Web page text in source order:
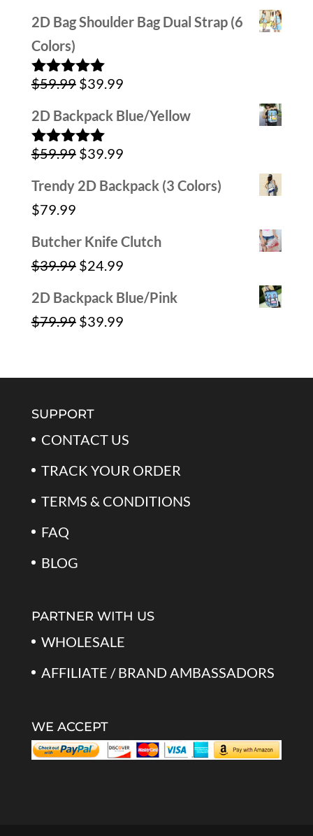
price
$79.99.
price
2D Bag Shoulder Bag Dual Strap (6
Colors)
Rated5.00
$59.99 Original
price
was:
$59.99.
$39.99Current
price
$39.99.
2D Backpack Blue/Yellow
Rated5.00
$59.99 Original
price
$39.99Current
price
Trendy 2D Backpack (3 Colors)
$79.99
Butcher Knife Clutch
$39.99 Original
price
was:
$24.99Current
price
2D Backpack Blue/Pink
$79.99 Original
$39.99Current
SUPPORT
CONTACT US
TRACK YOUR ORDER
TERMS & CONDITIONS
FAQ
BLOG
PARTNER WITH US
WHOLESALE
AFFILIATE / BRAND AMBASSADORS
WE ACCEPT